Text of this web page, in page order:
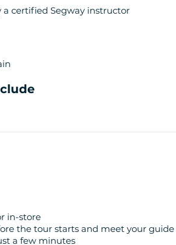
city center
experience
Segway tour perfectly combines
certified Segway instructor
in-store
the tour starts and meet your guide
a few minutes